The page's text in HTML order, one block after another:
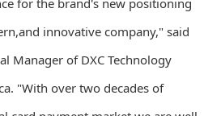
innovative company," said
Manager of DXC Technology
"With over two decades of